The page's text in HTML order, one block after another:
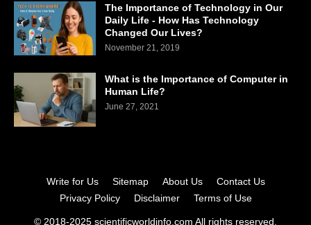
The Importance of Technology in Our
Daily Life - How Has Technology
Changed Our Lives?
November 21, 2019
What is the Importance of Computer in
Human Life?
June 27, 2021
© 2018-2025 scientificworldinfo.com All rights reserved.
Write for Us Sitemap About Us
Contact Us
Privacy Policy
Disclaimer Terms of Use